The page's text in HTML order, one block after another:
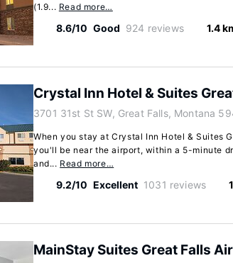
(1.9... Read more…
8.6/10 Good 924 reviews 1.4
Crystal Inn Hotel & Suites
3701 31st St SW, Great Falls, Montana
When you stay at Crystal Inn Hotel & Suites
you'll be near the airport, within a 5-minute
and... Read more…
9.2/10 Excellent 1031 reviews
MainStay Suites Great Falls